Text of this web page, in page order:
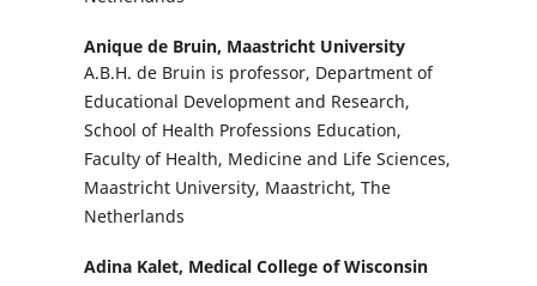
Anique de Bruin, Maastricht University
A.B.H. de Bruin is professor, Department of
Educational Development and Research,
School of Health Professions Education,
Faculty of Health, Medicine and Life Sciences,
Maastricht University, Maastricht, The
Netherlands
Adina Kalet, Medical College of Wisconsin